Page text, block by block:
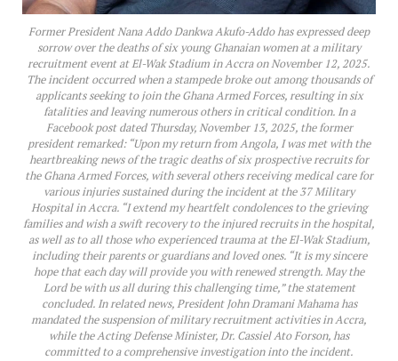
Former President Nana Addo Dankwa Akufo-Addo has expressed deep
sorrow over the deaths of six young Ghanaian women at a military
recruitment event at El-Wak Stadium in Accra on November 12, 2025.
The incident occurred when a stampede broke out among thousands of
applicants seeking to join the Ghana Armed Forces, resulting in six
fatalities and leaving numerous others in critical condition. In a
Facebook post dated Thursday, November 13, 2025, the former
president remarked: “Upon my return from Angola, I was met with the
heartbreaking news of the tragic deaths of six prospective recruits for
the Ghana Armed Forces, with several others receiving medical care for
various injuries sustained during the incident at the 37 Military
Hospital in Accra. “I extend my heartfelt condolences to the grieving
families and wish a swift recovery to the injured recruits in the hospital,
as well as to all those who experienced trauma at the El-Wak Stadium,
including their parents or guardians and loved ones. “It is my sincere
hope that each day will provide you with renewed strength. May the
Lord be with us all during this challenging time,” the statement
concluded. In related news, President John Dramani Mahama has
mandated the suspension of military recruitment activities in Accra,
while the Acting Defense Minister, Dr. Cassiel Ato Forson, has
committed to a comprehensive investigation into the incident.